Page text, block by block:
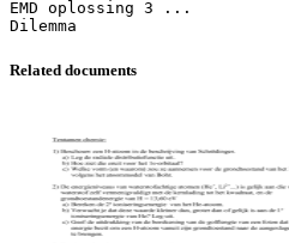
Related documents